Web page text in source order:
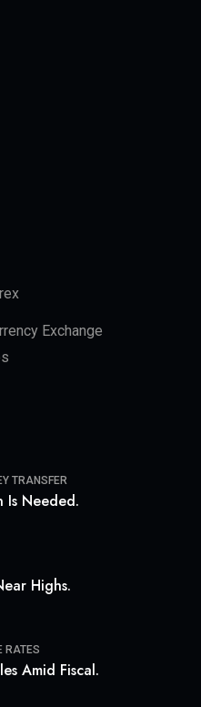
Exchange
TRANSFER
Is Needed.
Highs.
RATES
Amid Fiscal.